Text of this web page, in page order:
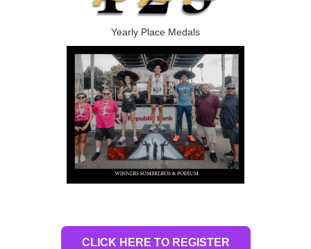
Yearly Place Medals
CLICK HERE TO REGISTER